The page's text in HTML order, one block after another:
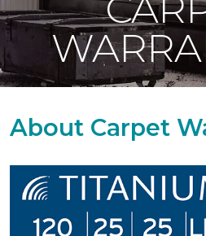
About Carpet